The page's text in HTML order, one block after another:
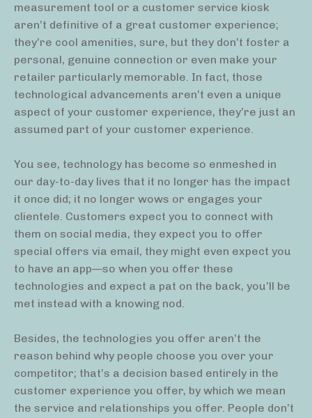
measurement tool or a customer service kiosk
aren’t definitive of a great customer experience;
they’re cool amenities, sure, but they don’t foster a
personal, genuine connection or even make your
retailer particularly memorable. In fact, those
technological advancements aren’t even a unique
aspect of your customer experience, they’re just an
assumed part of your customer experience.
You see, technology has become so enmeshed in
our day-to-day lives that it no longer has the impact
it once did; it no longer wows or engages your
clientele. Customers expect you to connect with
them on social media, they expect you to offer
special offers via email, they might even expect you
to have an app—so when you offer these
technologies and expect a pat on the back, you’ll be
met instead with a knowing nod.
Besides, the technologies you offer aren’t the
reason behind why people choose you over your
competitor; that’s a decision based entirely in the
customer experience you offer, by which we mean
the service and relationships you offer. People don’t